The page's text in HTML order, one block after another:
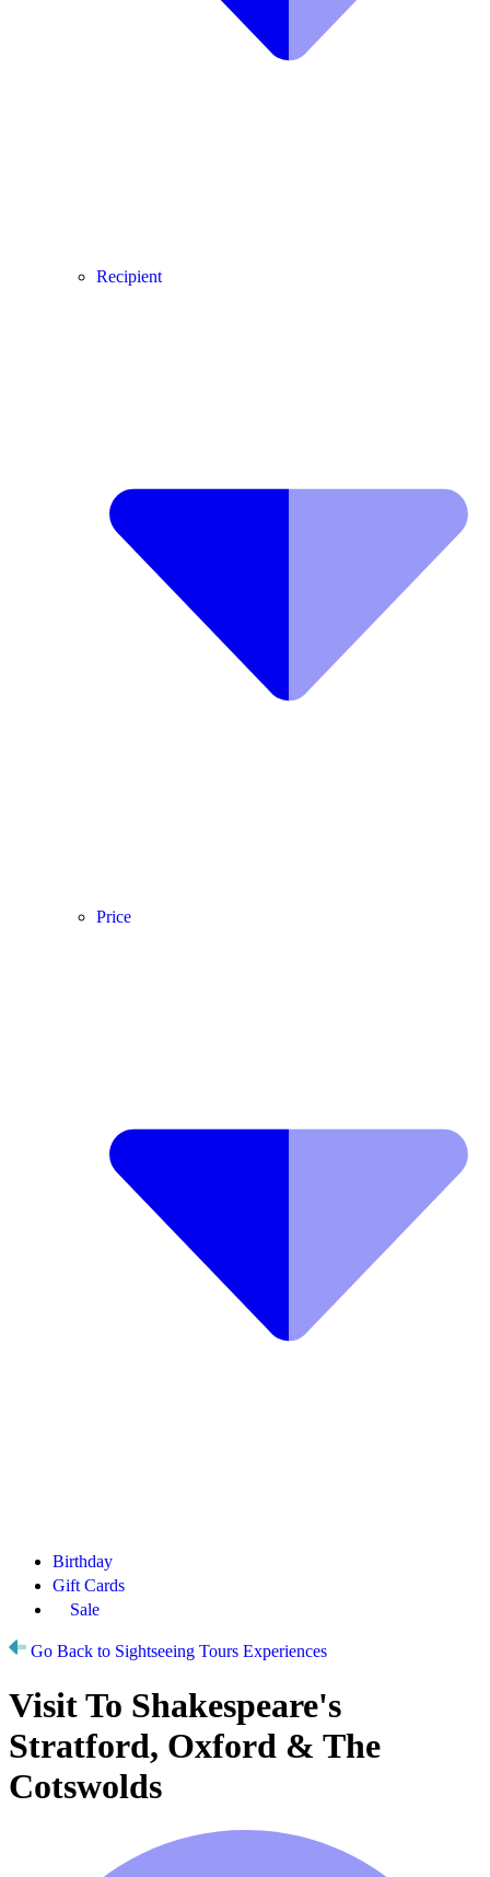
Recipient
Price
Birthday
Gift Cards
Sale
Go Back to Sightseeing Tours Experiences
Visit To Shakespeare's
Stratford, Oxford & The
Cotswolds